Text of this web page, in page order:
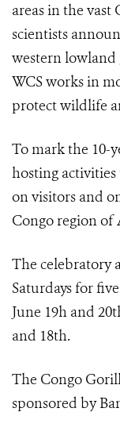
areas in the vast
scientists
western lowland
WCS works in
protect wildlife
To mark the 10-
hosting
on visitors and
Congo region of
The celebratory
Saturdays for
June 19h and
and 18th.
The Congo
sponsored by